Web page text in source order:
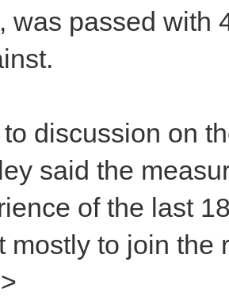
was passed with
discussion on
said the
of the last
mostly to join the